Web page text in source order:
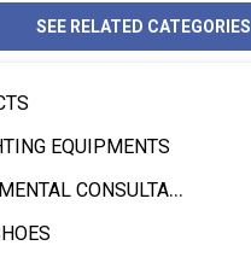
SEE RELATED CATEGORIES
EQUIPMENTS
& ANALYSTS & TREATMENT